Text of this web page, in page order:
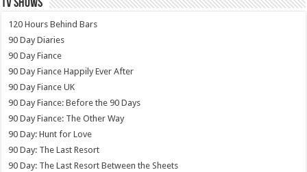
TV SHOWS
120 Hours Behind Bars
90 Day Diaries
90 Day Fiance
90 Day Fiance Happily Ever After
90 Day Fiance UK
90 Day Fiance: Before the 90 Days
90 Day Fiance: The Other Way
90 Day: Hunt for Love
90 Day: The Last Resort
90 Day: The Last Resort Between the Sheets